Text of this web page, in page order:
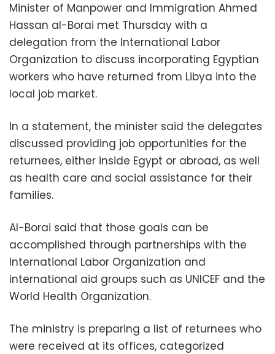
Minister of Manpower and Immigration Ahmed
Hassan al-Borai met Thursday with a
delegation from the International Labor
Organization to discuss incorporating Egyptian
workers who have returned from Libya into the
local job market.
In a statement, the minister said the delegates
discussed providing job opportunities for the
returnees, either inside Egypt or abroad, as well
as health care and social assistance for their
families.
Al-Borai said that those goals can be
accomplished through partnerships with the
International Labor Organization and
international aid groups such as UNICEF and the
World Health Organization.
The ministry is preparing a list of returnees who
were received at its offices, categorized